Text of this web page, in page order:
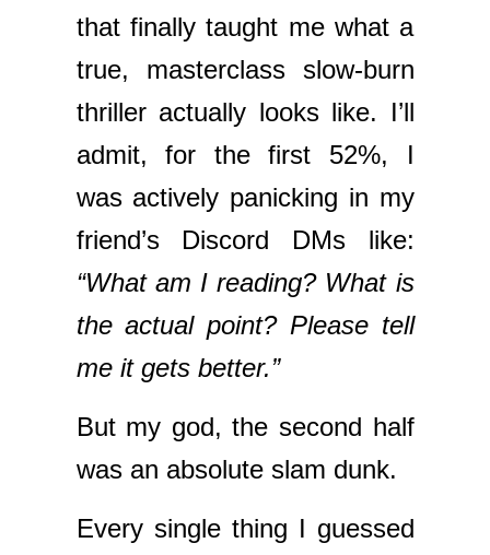
that finally taught me what a
true, masterclass slow-burn
thriller actually looks like. I’ll
admit, for the first 52%, I
was actively panicking in my
friend’s Discord DMs like:
“What am I reading? What is
the actual point? Please tell
me it gets better.”
But my god, the second half
was an absolute slam dunk.
Every single thing I guessed